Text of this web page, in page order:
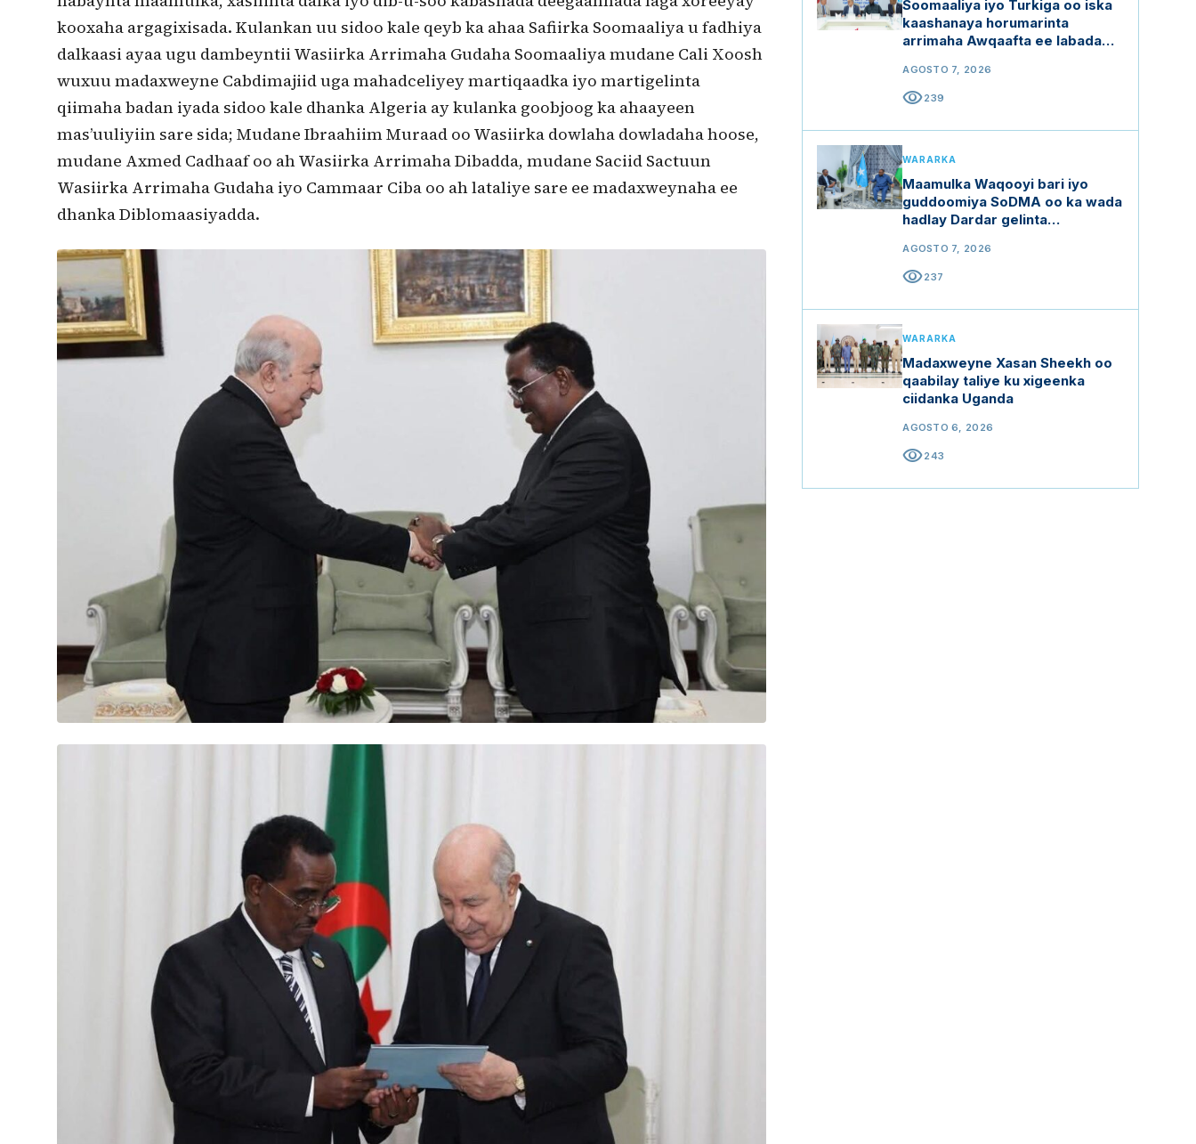
kooxaha argagixisada. Kulankan uu sidoo kale qeyb ka ahaa Safiirka Soomaaliya u fadhiya
dalkaasi ayaa ugu dambeyntii Wasiirka Arrimaha Gudaha Soomaaliya mudane Cali Xoosh
wuxuu madaxweyne Cabdimajiid uga mahadceliyey martiqaadka iyo martigelinta
qiimaha badan iyada sidoo kale dhanka Algeria ay kulanka goobjoog ka ahaayeen
mas’uuliyiin sare sida; Mudane Ibraahiim Muraad oo Wasiirka dowlaha dowladaha hoose,
mudane Axmed Cadhaaf oo ah Wasiirka Arrimaha Dibadda, mudane Saciid Sactuun
Wasiirka Arrimaha Gudaha iyo Cammaar Ciba oo ah lataliye sare ee madaxweynaha ee
dhanka Diblomaasiyadda.
Soomaaliya iyo Turkiga oo iska
kaashanaya horumarinta
arrimaha Awqaafta ee labada
AGOSTO 7, 2026
visibility239
WARARKA
Maamulka Waqooyi bari iyo
guddoomiya SoDMA oo ka wada
hadlay Dardar gelinta
AGOSTO 7, 2026
visibility237
WARARKA
Madaxweyne Xasan Sheekh oo
qaabilay taliye ku xigeenka
ciidanka Uganda
AGOSTO 6, 2026
visibility243